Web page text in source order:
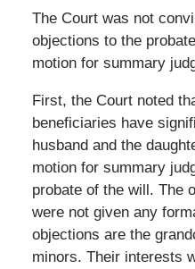
The Court was not
objections to the
motion for summary
First, the Court noted
beneficiaries have
husband and the
motion for summary
probate of the will. The
were not given any
objections are the
minors. Their interests